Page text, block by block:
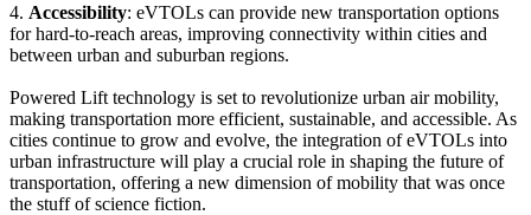
4. Accessibility: eVTOLs can provide new transportation options
for hard-to-reach areas, improving connectivity within cities and
between urban and suburban regions.
Powered Lift technology is set to revolutionize urban air mobility,
making transportation more efficient, sustainable, and accessible. As
cities continue to grow and evolve, the integration of eVTOLs into
urban infrastructure will play a crucial role in shaping the future of
transportation, offering a new dimension of mobility that was once
the stuff of science fiction.